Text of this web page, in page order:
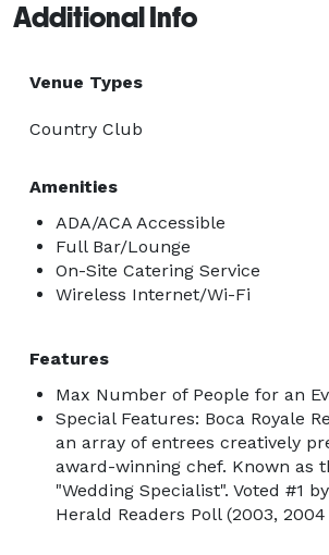
Additional Info
Venue Types
Country Club
Amenities
ADA/ACA Accessible
Full Bar/Lounge
On-Site Catering Service
Wireless Internet/Wi-Fi
Features
Max Number of People for an
Special Features: Boca Royale
an array of entrees creatively
award-winning chef. Known as
"Wedding Specialist". Voted #1
Herald Readers Poll (2003,